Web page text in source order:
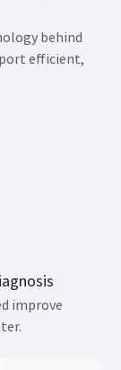
behind
efficient,
improve